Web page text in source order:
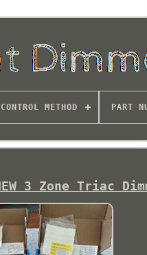
CONTROL METHOD PART
3 Zone Triac